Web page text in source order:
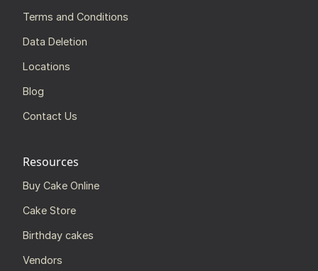
Terms and Conditions
Data Deletion
Locations
Blog
Contact Us
Resources
Buy Cake Online
Cake Store
Birthday cakes
Vendors